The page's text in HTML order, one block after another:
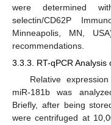
were determined
selectin/CD62P
Minneapolis, MN,
recommendations.
3.3.3. RT-qPCR Analysis
Relative
miR-181b was
Briefly, after being
were centrifuged at